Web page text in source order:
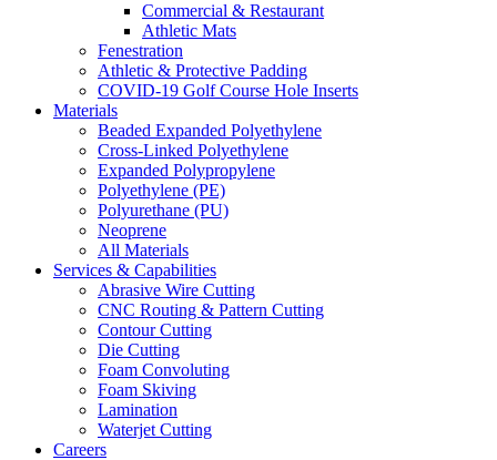
Commercial & Restaurant
Athletic Mats
Fenestration
Athletic & Protective Padding
COVID-19 Golf Course Hole Inserts
Materials
Beaded Expanded Polyethylene
Cross-Linked Polyethylene
Expanded Polypropylene
Polyethylene (PE)
Polyurethane (PU)
Neoprene
All Materials
Services & Capabilities
Abrasive Wire Cutting
CNC Routing & Pattern Cutting
Contour Cutting
Die Cutting
Foam Convoluting
Foam Skiving
Lamination
Waterjet Cutting
Careers